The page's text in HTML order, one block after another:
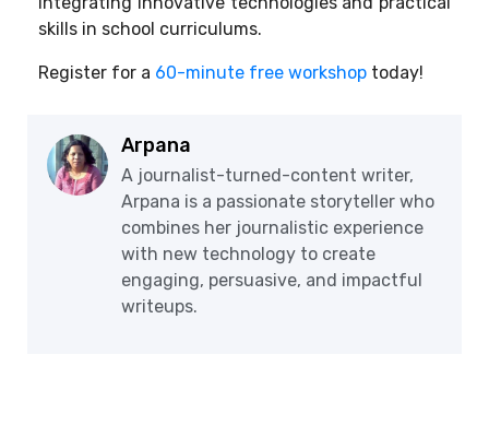
skills in school curriculums.
Register for a 60-minute free workshop today!
Arpana
A journalist-turned-content writer,
Arpana is a passionate storyteller who
combines her journalistic experience
with new technology to create
engaging, persuasive, and impactful
writeups.